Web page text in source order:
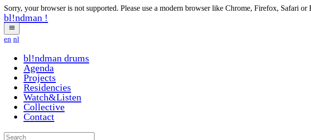
Sorry, your browser is not supported. Please use a modern browser like Chrome, Firefox, Safari or
bl!ndman !
en nl
bl!ndman drums
Agenda
Projects
Residencies
Watch&Listen
Collective
Contact